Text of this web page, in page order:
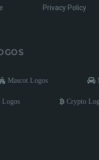
Privacy Policy
Mascot Logos
Logos Crypto